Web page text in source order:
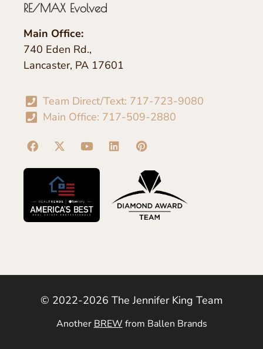
RE/MAX Evolved
Main Office:
740 Eden Rd.,
Lancaster, PA 17601
Team Direct/Text: 717-723-9080
Main Office: 717-509-2880
© 2022-2026 The Jennifer King Team
Another BREW from Ballen Brands